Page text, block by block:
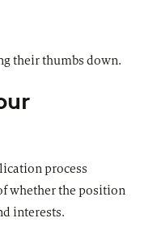
process
whether the position
interests.